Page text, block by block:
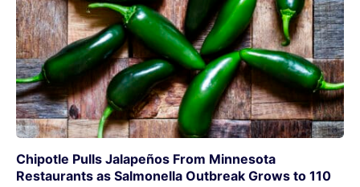
Chipotle Pulls Jalapeños From Minnesota
Restaurants as Salmonella Outbreak Grows to 110